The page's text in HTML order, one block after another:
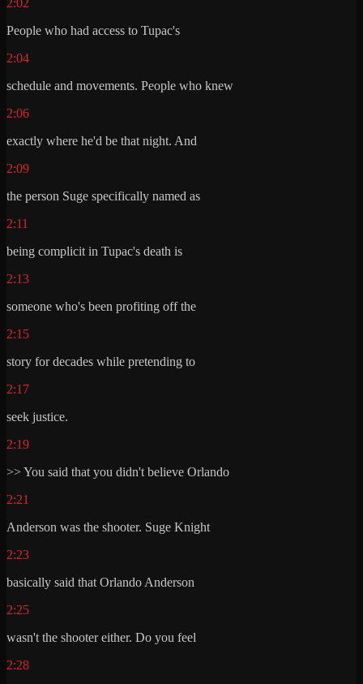
People who had access to Tupac's
2:04
schedule and movements. People who knew
2:06
exactly where he'd be that night. And
2:09
the person Suge specifically named as
2:11
being complicit in Tupac's death is
2:13
someone who's been profiting off the
2:15
story for decades while pretending to
2:17
seek justice.
2:19
>> You said that you didn't believe Orlando
2:21
Anderson was the shooter. Suge Knight
2:23
basically said that Orlando Anderson
2:25
wasn't the shooter either. Do you feel
2:28